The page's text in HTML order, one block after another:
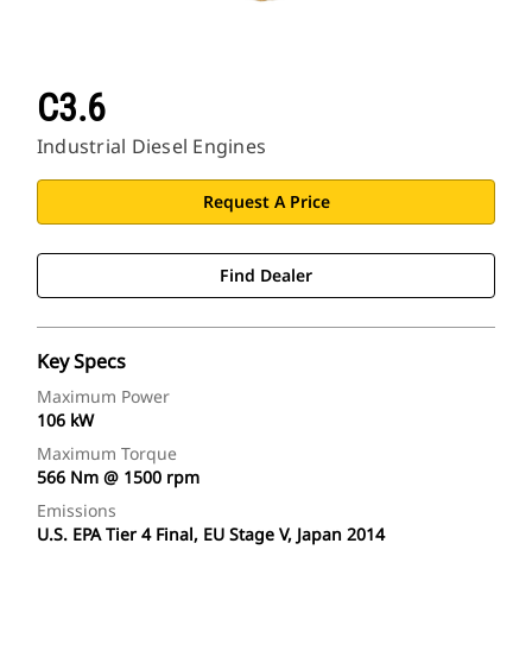
C3.6
Industrial Diesel Engines
Request A Price
Find Dealer
Key Specs
Maximum Power
106 kW
Maximum Torque
566 Nm @ 1500 rpm
Emissions
U.S. EPA Tier 4 Final, EU Stage V, Japan 2014